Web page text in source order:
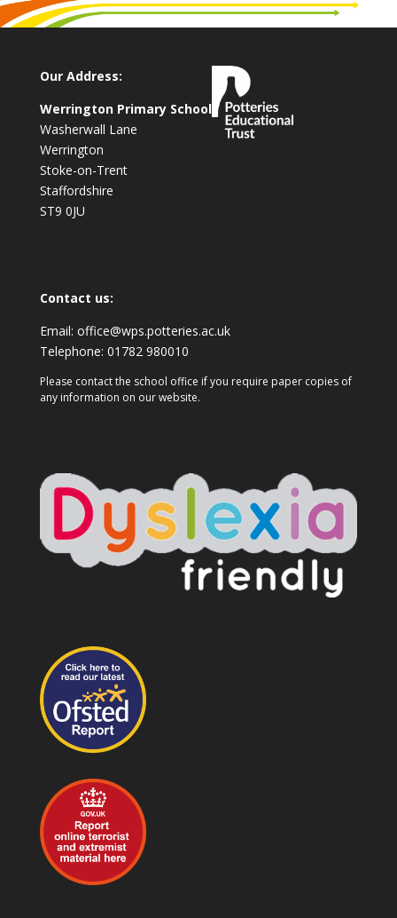
Our Address:
Werrington Primary School
Washerwall Lane
Werrington
Stoke-on-Trent
Staffordshire
ST9 0JU
Contact us:
Email: office@wps.potteries.ac.uk
Telephone: 01782 980010
Please contact the school office if you require paper copies of
any information on our website.